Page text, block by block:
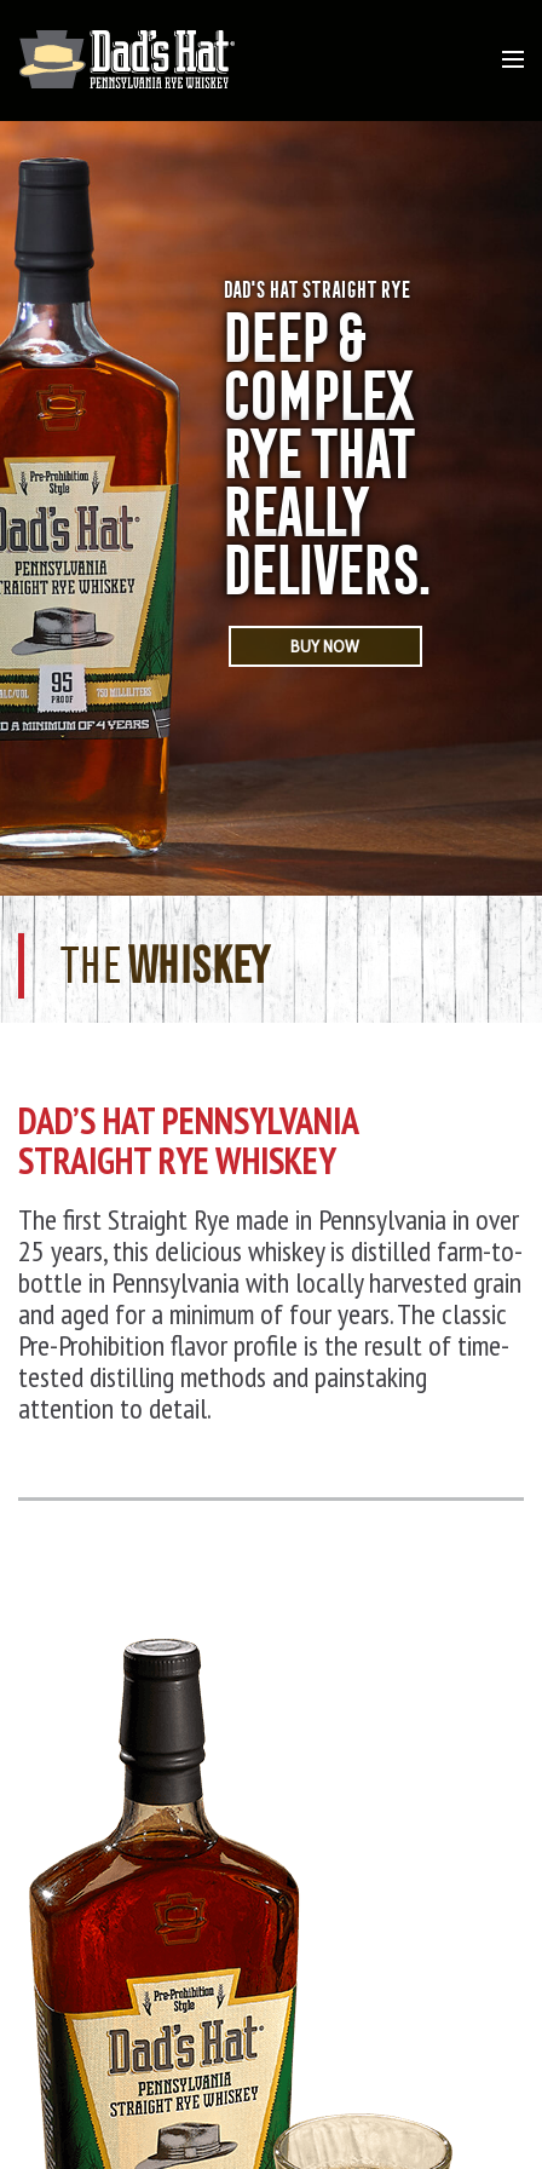
DAD'S HAT STRAIGHT RYE
DEEP &
COMPLEX
RYE THAT
REALLY
DELIVERS.
BUY NOW
THEWHISKEY
DAD’S HAT PENNSYLVANIA
STRAIGHT RYE WHISKEY
The first Straight Rye made in Pennsylvania in over
25 years, this delicious whiskey is distilled farm-to-
bottle in Pennsylvania with locally harvested grain
and aged for a minimum of four years. The classic
Pre-Prohibition flavor profile is the result of time-
tested distilling methods and painstaking
attention to detail.